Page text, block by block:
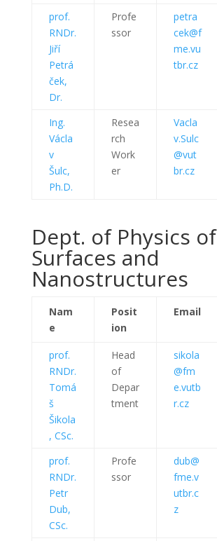
prof.
RNDr.
Jiří
Petrá
ček,
Dr.
Profe
ssor
petra
cek@f
me.vu
tbr.cz
Ing.
Václa
v
Šulc,
Ph.D.
Resea
rch
Work
er
Vacla
v.Sulc
@vut
br.cz
Dept. of Physics of
Surfaces and
Nanostructures
Nam
e
Posit
ion
Email
prof.
RNDr.
Tomá
š
Šikola
, CSc.
Head
of
Depar
tment
sikola
@fm
e.vutb
r.cz
prof.
RNDr.
Petr
Dub,
CSc.
Profe
ssor
dub@
fme.v
utbr.c
z